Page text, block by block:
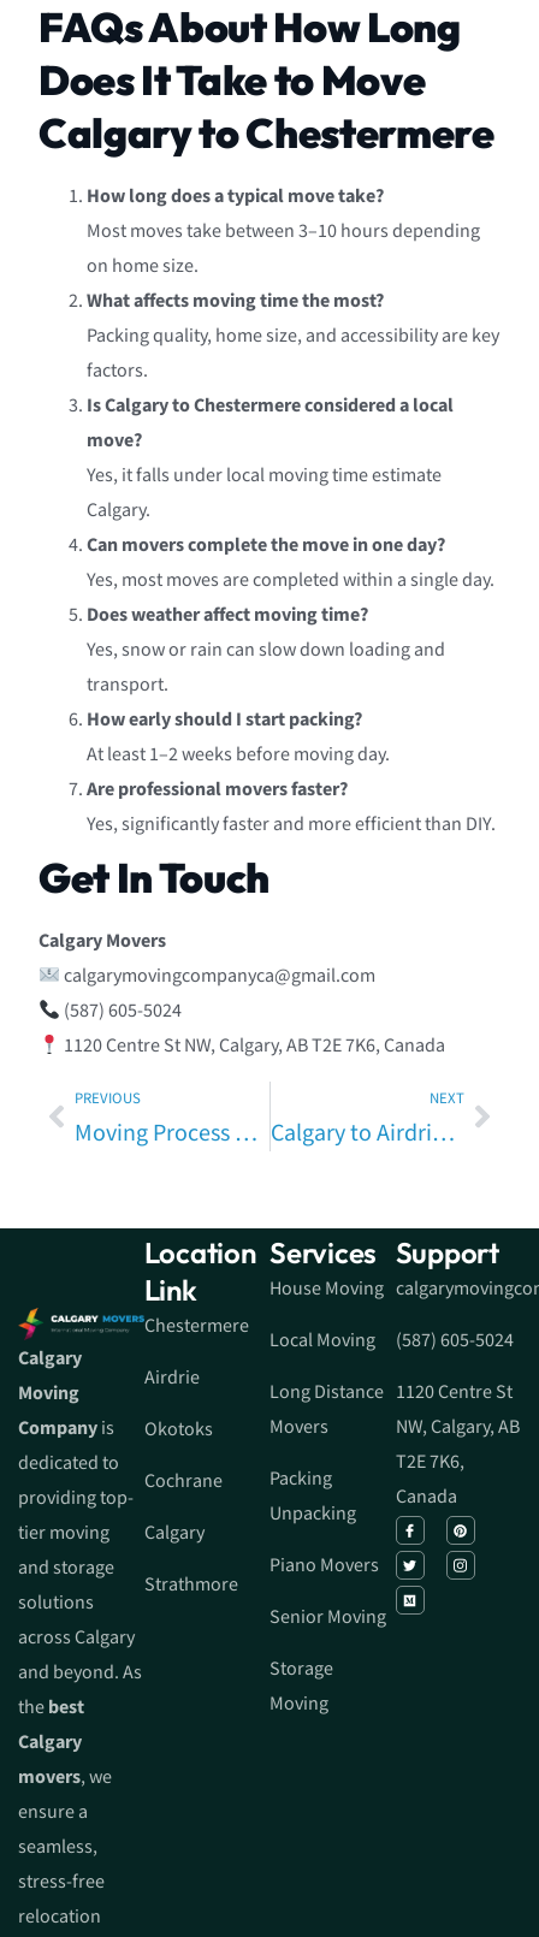
FAQs About How Long
Does It Take to Move
Calgary to Chestermere
How long does a typical move take?
Most moves take between 3–10 hours depending
on home size.
What affects moving time the most?
Packing quality, home size, and accessibility are key
factors.
Is Calgary to Chestermere considered a local
move?
Yes, it falls under local moving time estimate
Calgary.
Can movers complete the move in one day?
Yes, most moves are completed within a single day.
Does weather affect moving time?
Yes, snow or rain can slow down loading and
transport.
How early should I start packing?
At least 1–2 weeks before moving day.
Are professional movers faster?
Yes, significantly faster and more efficient than DIY.
Get In Touch
Calgary Movers
calgarymovingcompanyca@gmail.com
(587) 605-5024
1120 Centre St NW, Calgary, AB T2E 7K6, Canada
PREVIOUS
Moving Process Calgary to Strathmore – Complete Step-by-Step Relocation Guide
NEXT
Calgary to Airdrie Moving Tips – Expert Guide for a Smooth Local Relocation
Calgary
Moving
Companyis
dedicated to
providing top-
tier moving
and storage
solutions
across Calgary
and beyond. As
thebest
Calgary
movers, we
ensure a
seamless,
stress-free
relocation
Location
Link
Chestermere
Airdrie
Okotoks
Cochrane
Calgary
Strathmore
Services
House Moving
Local Moving
Long Distance
Movers
Packing
Unpacking
Piano Movers
Senior Moving
Storage
Moving
Support
(587) 605-5024
1120 Centre St
NW, Calgary, AB
T2E 7K6,
Canada